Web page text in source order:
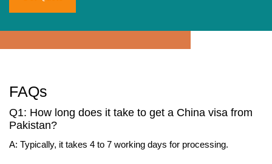
FAQs
Q1: How long does it take to get a China visa from
Pakistan?
A: Typically, it takes 4 to 7 working days for processing.